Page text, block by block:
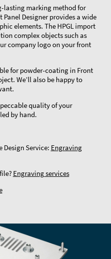
lasting marking method for
Designer provides a wide
elements. The HPGL import
complex objects such as
company logo on your front
for powder-coating in Front
We’ll also be happy to
quality of your
by hand.
Service: Engraving
Engraving services